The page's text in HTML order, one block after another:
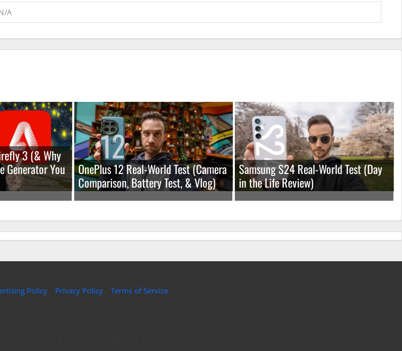
A
3 (& Why
Generator You OnePlus 12 Real-World Test (Camera
Comparison, Battery Test, & Vlog)
Samsung S24 Real-World Test (Day
in the Life Review)
Policy Privacy Policy Terms of Service